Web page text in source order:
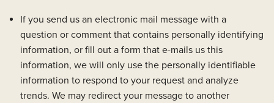
If you send us an electronic mail message with a
question or comment that contains personally identifying
information, or fill out a form that e-mails us this
information, we will only use the personally identifiable
information to respond to your request and analyze
trends. We may redirect your message to another